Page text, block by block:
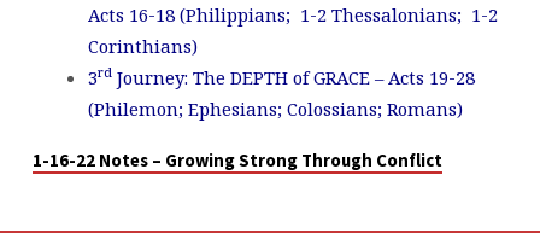
Acts 16-18(Philippians; 1-2 Thessalonians; 1-2
Corinthians)
3rdJourney: The DEPTH of GRACE – Acts 19-28
(Philemon; Ephesians; Colossians; Romans)
1-16-22 Notes – Growing Strong Through Conflict